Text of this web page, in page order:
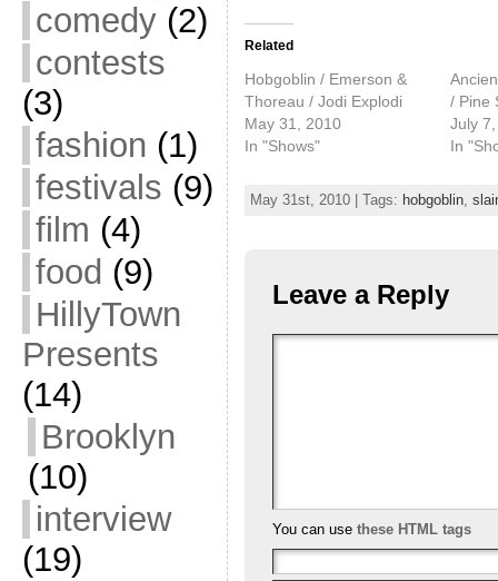
comedy(2)
contests
(3)
fashion (1)
festivals (9)
film (4)
food (9)
HillyTown
Presents
(14)
Brooklyn
(10)
interview
(19)
Related
Hobgoblin / Emerson &
Thoreau / Jodi Explodi
May 31, 2010
In "Shows"
/ Pine
July
In
May 31st, 2010 | Tags: hobgoblin,
Leave a Reply
You can use these HTML tags